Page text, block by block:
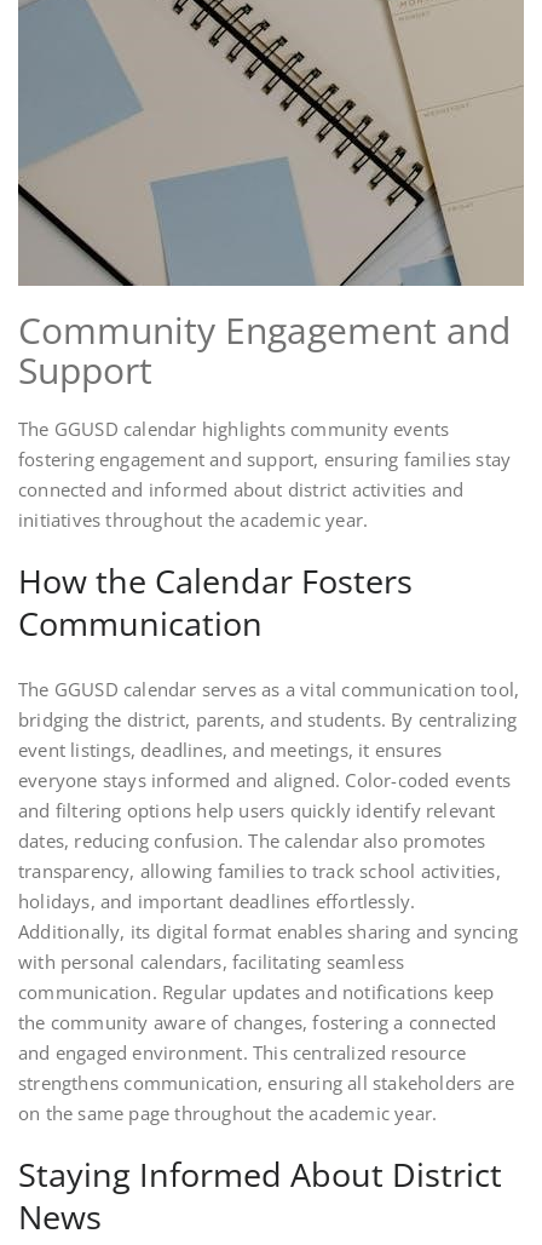
Community Engagement and
Support
The GGUSD calendar highlights community events
fostering engagement and support, ensuring families stay
connected and informed about district activities and
initiatives throughout the academic year.
How the Calendar Fosters
Communication
The GGUSD calendar serves as a vital communication tool,
bridging the district, parents, and students. By centralizing
event listings, deadlines, and meetings, it ensures
everyone stays informed and aligned. Color-coded events
and filtering options help users quickly identify relevant
dates, reducing confusion. The calendar also promotes
transparency, allowing families to track school activities,
holidays, and important deadlines effortlessly.
Additionally, its digital format enables sharing and syncing
with personal calendars, facilitating seamless
communication. Regular updates and notifications keep
the community aware of changes, fostering a connected
and engaged environment. This centralized resource
strengthens communication, ensuring all stakeholders are
on the same page throughout the academic year.
Staying Informed About District
News